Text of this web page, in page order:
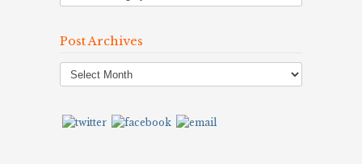
Post Archives
Post
Archives